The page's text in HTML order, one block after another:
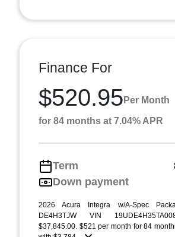
Finance For
$520.95 Per Month
for 84 months at 7.04% APR
Term
Down payment
2026 Acura Integra w/A-Spec
DE4H3TJW VIN
$37,845.00. $521 per month for 84